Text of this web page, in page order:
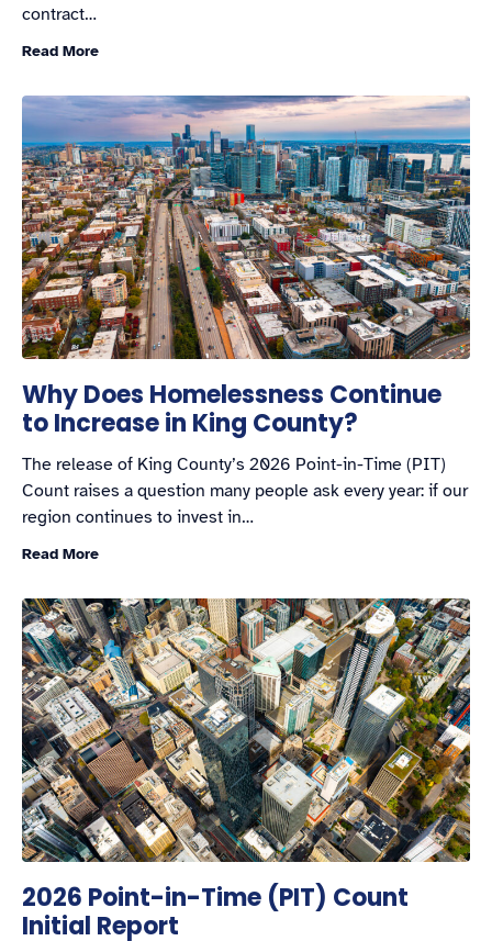
contract…
Read More
Why Does Homelessness Continue
to Increase in King County?
The release of King County’s 2026 Point-in-Time (PIT)
Count raises a question many people ask every year: if our
region continues to invest in…
Read More
2026 Point-in-Time (PIT) Count
Initial Report